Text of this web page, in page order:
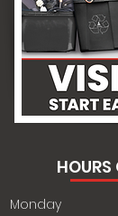
HOURS
Monday